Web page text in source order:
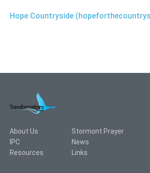
Hope Countryside
About Us
IPC
Resources
Stormont Prayer
News
Links